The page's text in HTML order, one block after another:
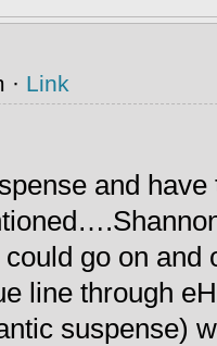
· Link
and
go on and
line through
suspense)